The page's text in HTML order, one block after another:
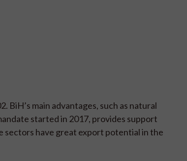
BiH’s main advantages, such as natural
started in 2017, provides support
sectors have great export potential in the